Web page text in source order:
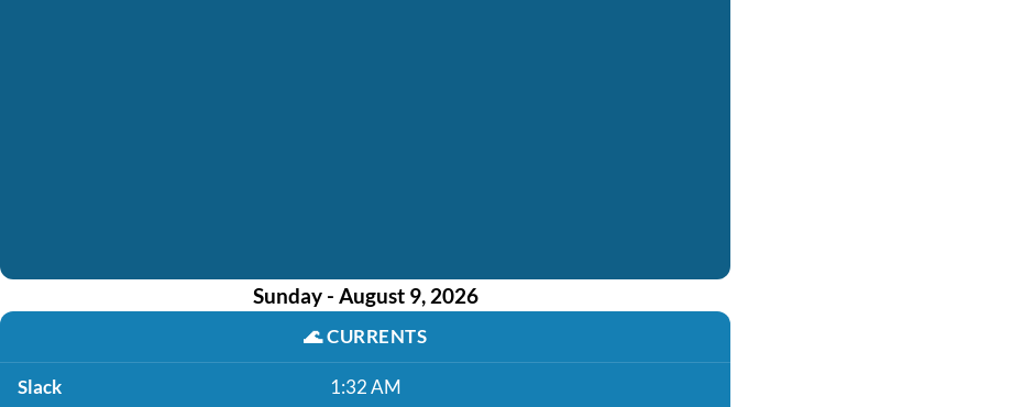
Sunday - August 9, 2026
🌊CURRENTS
Slack 1:32 AM